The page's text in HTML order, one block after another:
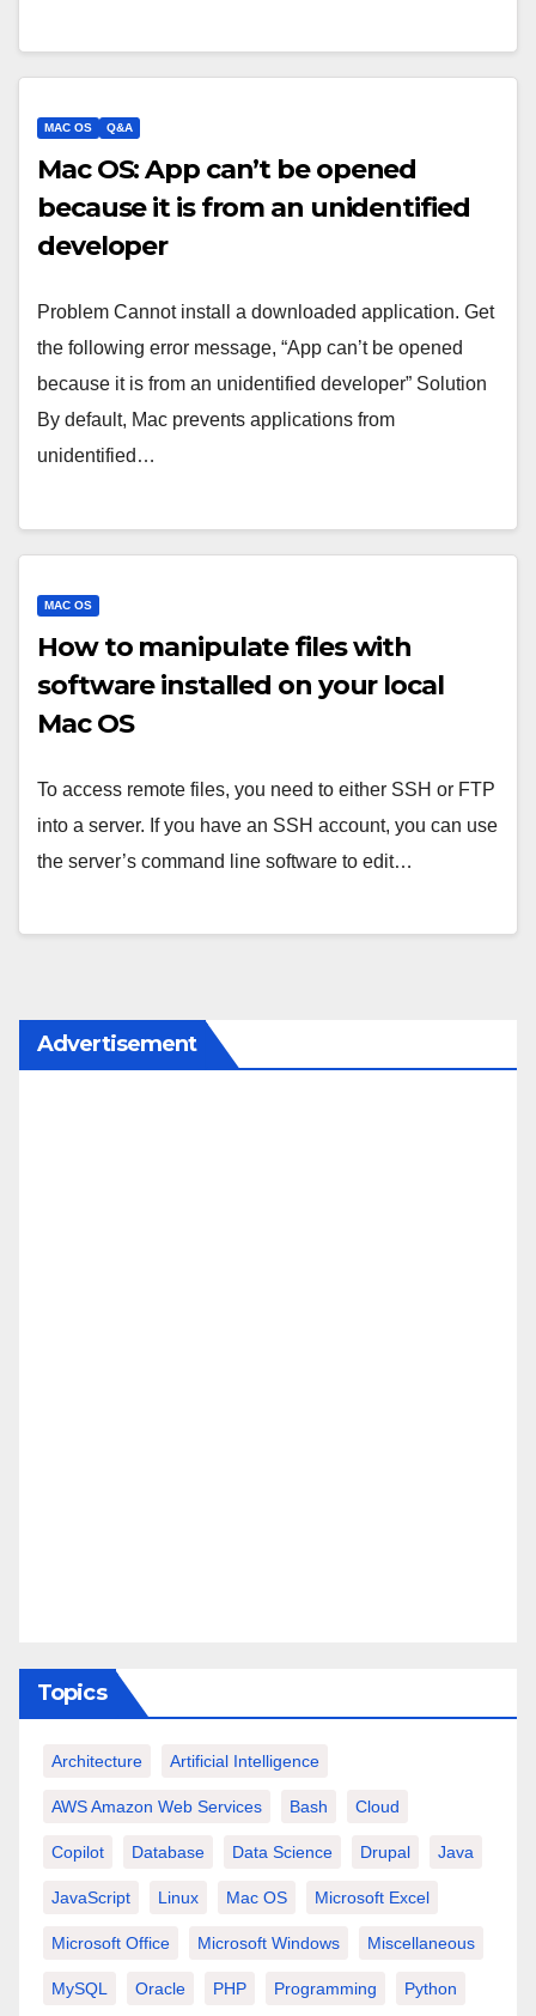
MAC OS Q&A
Mac OS: App can’t be opened
because it is from an unidentified
developer
Problem Cannot install a downloaded application. Get
the following error message, “App can’t be opened
because it is from an unidentified developer” Solution
By default, Mac prevents applications from
unidentified…
MAC OS
How to manipulate files with
software installed on your local
Mac OS
To access remote files, you need to either SSH or FTP
into a server. If you have an SSH account, you can use
the server’s command line software to edit…
Advertisement
Topics
Architecture Artificial Intelligence
AWS Amazon Web Services Bash Cloud
Copilot Database Data Science Drupal Java
JavaScript Linux Mac OS Microsoft Excel
Microsoft Office Microsoft Windows Miscellaneous
MySQL Oracle PHP Programming Python